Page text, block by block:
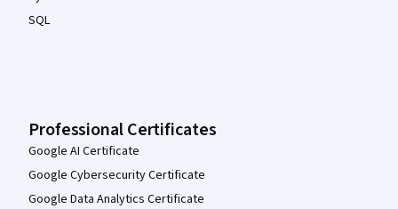
SQL
Professional Certificates
Google AI Certificate
Google Cybersecurity Certificate
Google Data Analytics Certificate